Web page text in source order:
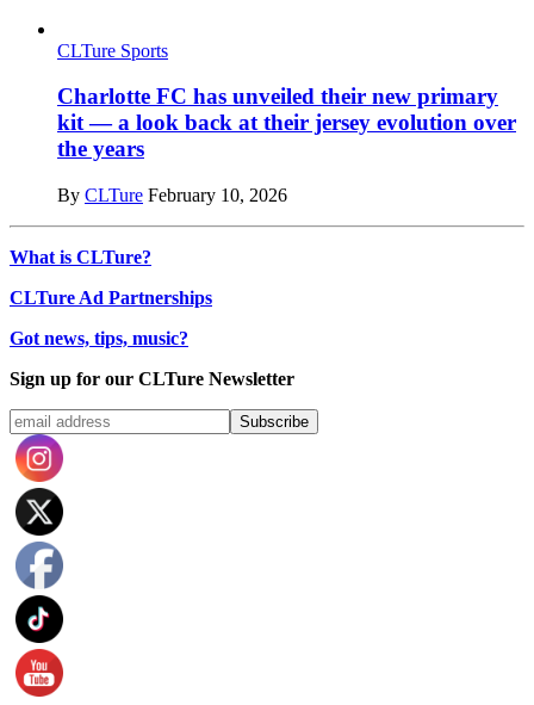
CLTure Sports
Charlotte FC has unveiled their new primary
kit — a look back at their jersey evolution over
the years
By CLTure February 10, 2026
What is CLTure?
CLTure Ad Partnerships
Got news, tips, music?
Sign up for our CLTure Newsletter